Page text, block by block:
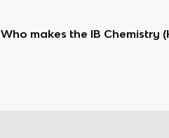
Who makes the IB Chemistry